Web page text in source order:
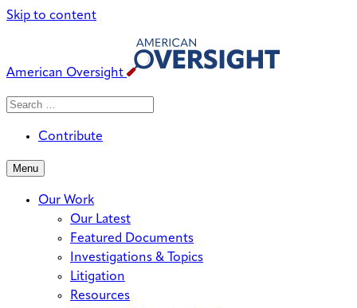
Skip to content
American Oversight
Search
Search
Contribute
Menu
Our Work
Our Latest
Featured Documents
Investigations & Topics
Litigation
Resources